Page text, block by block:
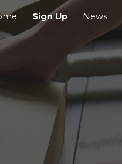
Skip to navigation
Sign Up News